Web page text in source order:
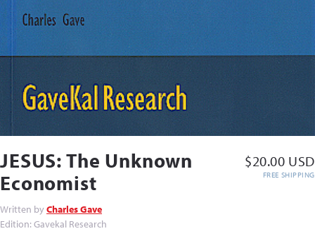
JESUS: The Unknown
Economist
$20.00 USD
FREE SHIPPING
Written byCharles Gave
Edition: Gavekal Research